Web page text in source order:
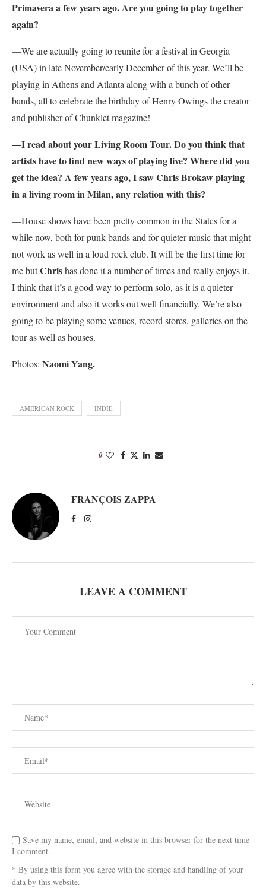
Primavera a few years ago. Are you going to play together
again?
—We are actually going to reunite for a festival in Georgia
(USA) in late November/early December of this year. We’ll be
playing in Athens and Atlanta along with a bunch of other
bands, all to celebrate the birthday of Henry Owings the creator
and publisher of Chunklet magazine!
—I read about your Living Room Tour. Do you think that
artists have to find new ways of playing live? Where did you
get the idea? A few years ago, I saw Chris Brokaw playing
in a living room in Milan, any relation with this?
—House shows have been pretty common in the States for a
while now, both for punk bands and for quieter music that might
not work as well in a loud rock club. It will be the first time for
me butChrishas done it a number of times and really enjoys it.
I think that it’s a good way to perform solo, as it is a quieter
environment and also it works out well financially. We’re also
going to be playing some venues, record stores, galleries on the
tour as well as houses.
Photos: Naomi Yang.
AMERICAN ROCK INDIE
0
FRANÇOIS ZAPPA
LEAVE A COMMENT
Save my name, email, and website in this browser for the next time
I comment.
* By using this form you agree with the storage and handling of your
data by this website.